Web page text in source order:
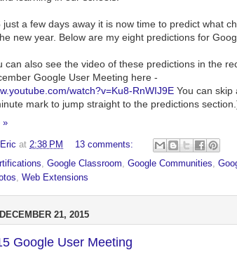
just a few days away it is now time to predict what
new year. Below are my eight predictions for
can also see the video of these predictions in the
Google User Meeting here -
watch?v=Ku8-RnWIJ9E You can skip
mark to jump straight to the predictions
»
Eric at 2:38 PM
13 comments:
, Google Classroom, Google Communities,
, Web Extensions
21, 2015
Google User Meeting